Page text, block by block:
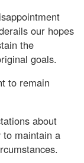
our hopes
the
goals.
to remain
about
to maintain a